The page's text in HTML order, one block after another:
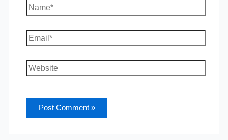
Name*
Email*
Website